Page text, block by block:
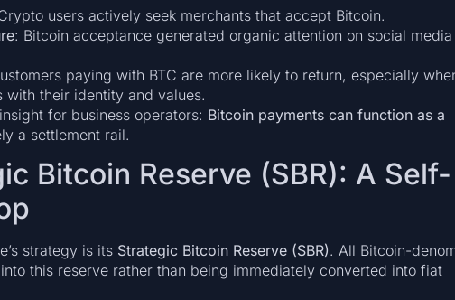
users actively seek merchants that accept Bitcoin.
: Bitcoin acceptance generated organic attention on social media
paying with BTC are more likely to return, especially
with their identity and values.
for business operators: Bitcoin payments can function as a
a settlement rail.
Bitcoin Reserve (SBR): A Self-
strategy is its Strategic Bitcoin Reserve (SBR). All Bitcoin-
this reserve rather than being immediately converted into fiat